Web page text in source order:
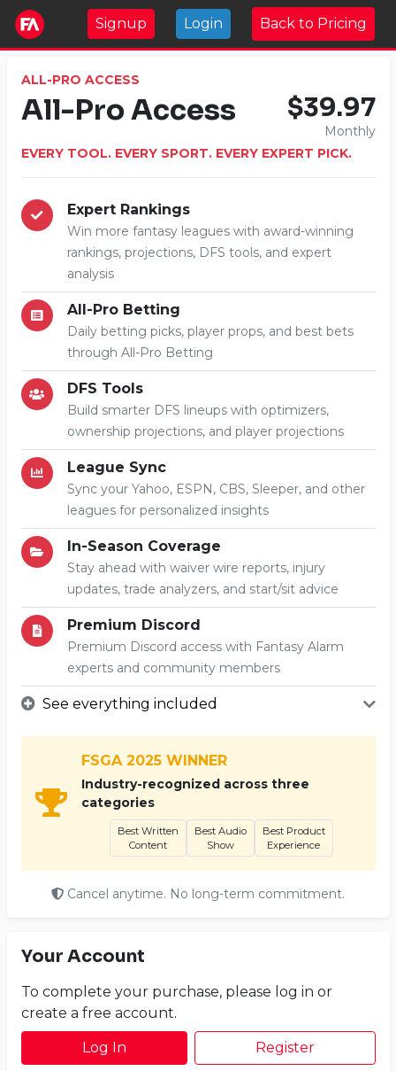
Signup Login Back to Pricing
ALL-PRO ACCESS
All-Pro Access $39.97
Monthly
EVERY TOOL. EVERY SPORT. EVERY EXPERT PICK.
Expert Rankings
Win more fantasy leagues with award-winning
rankings, projections, DFS tools, and expert
analysis
All-Pro Betting
Daily betting picks, player props, and best bets
through All-Pro Betting
DFS Tools
Build smarter DFS lineups with optimizers,
ownership projections, and player projections
League Sync
Sync your Yahoo, ESPN, CBS, Sleeper, and other
leagues for personalized insights
In-Season Coverage
Stay ahead with waiver wire reports, injury
updates, trade analyzers, and start/sit advice
Premium Discord
Premium Discord access with Fantasy Alarm
experts and community members
See everything included
FSGA 2025 WINNER
Industry-recognized across three
categories
Best Written
Content
Best Audio
Show
Best Product
Experience
Cancel anytime. No long-term commitment.
Your Account
To complete your purchase, please log in or
create a free account.
Log In Register